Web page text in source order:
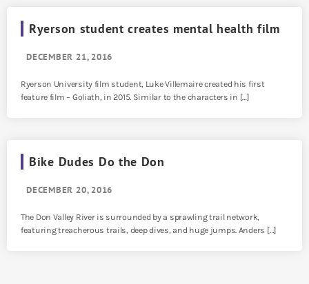
Ryerson student creates mental health film
DECEMBER 21, 2016
Ryerson University film student, Luke Villemaire created his first
feature film – Goliath, in 2015. Similar to the characters in […]
Bike Dudes Do the Don
DECEMBER 20, 2016
The Don Valley River is surrounded by a sprawling trail network,
featuring treacherous trails, deep dives, and huge jumps. Anders […]